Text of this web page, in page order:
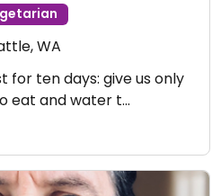
WA
for ten days: give us only
eat and water t…